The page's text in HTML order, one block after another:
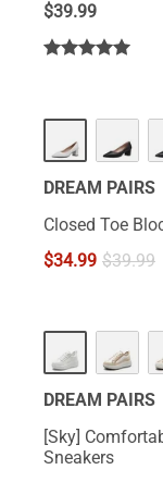
$39.99
DREAM PAIRS
Closed Toe
$34.99 $39.99
DREAM PAIRS
[Sky]
Sneakers